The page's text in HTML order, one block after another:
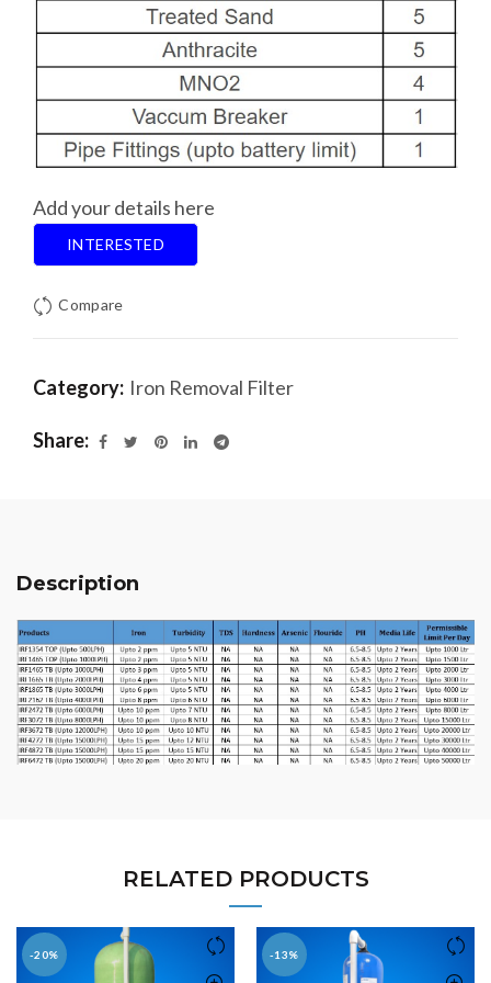
Add your details here
INTERESTED
Compare
Category: Iron Removal Filter
Share
Description
RELATED PRODUCTS
-20% -13%